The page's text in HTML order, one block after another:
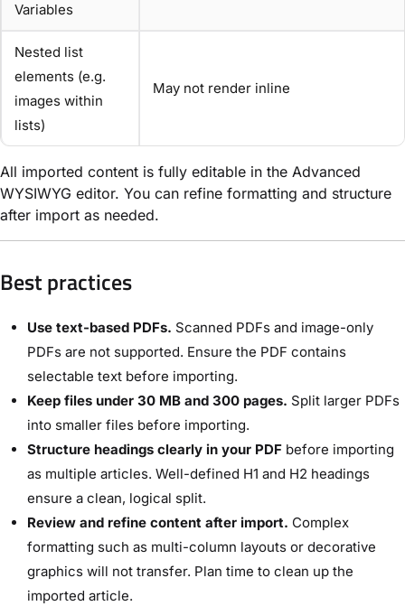
Variables
Nested list
elements (e.g.
images within
lists)
May not render inline
All imported content is fully editable in the Advanced
WYSIWYG editor. You can refine formatting and structure
after import as needed.
Best practices
Use text-based PDFs. Scanned PDFs and image-only
PDFs are not supported. Ensure the PDF contains
selectable text before importing.
Keep files under 30 MB and 300 pages. Split larger PDFs
into smaller files before importing.
Structure headings clearly in your PDF before importing
as multiple articles. Well-defined H1 and H2 headings
ensure a clean, logical split.
Review and refine content after import. Complex
formatting such as multi-column layouts or decorative
graphics will not transfer. Plan time to clean up the
imported article.